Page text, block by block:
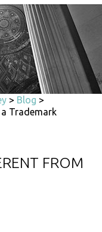
> Blog >
a Trademark
FROM